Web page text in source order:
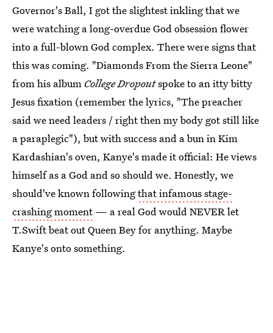
Governor's Ball, I got the slightest inkling that we
were watching a long-overdue God obsession flower
into a full-blown God complex. There were signs that
this was coming. "Diamonds From the Sierra Leone"
from his album College Dropoutspoke to an itty bitty
Jesus fixation (remember the lyrics, "The preacher
said we need leaders / right then my body got still like
a paraplegic"), but with success and a bun in Kim
Kardashian's oven, Kanye's made it official: He views
himself as a God and so should we. Honestly, we
should've known followingthat infamous stage-
crashing moment— a real God would NEVER let
T.Swift beat out Queen Bey for anything. Maybe
Kanye's onto something.